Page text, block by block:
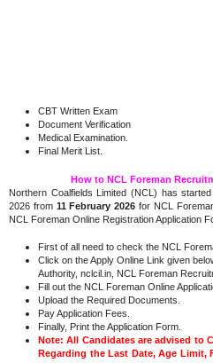
CBT Written Exam
Document Verification
Medical Examination.
Final Merit List.
How to NCL Foreman
Northern Coalfields Limited (NCL) has
2026 from 11 February 2026 for NCL
NCL Foreman Online Registration Application
First of all need to check the NCL
Click on the Apply Online Link given
Authority, nclcil.in, NCL Foreman
Fill out the NCL Foreman Online
Upload the Required Documents.
Pay Application Fees.
Finally, Print the Application Form.
Note: All Candidates are advised to
Regarding the Last Date, Age Limit,